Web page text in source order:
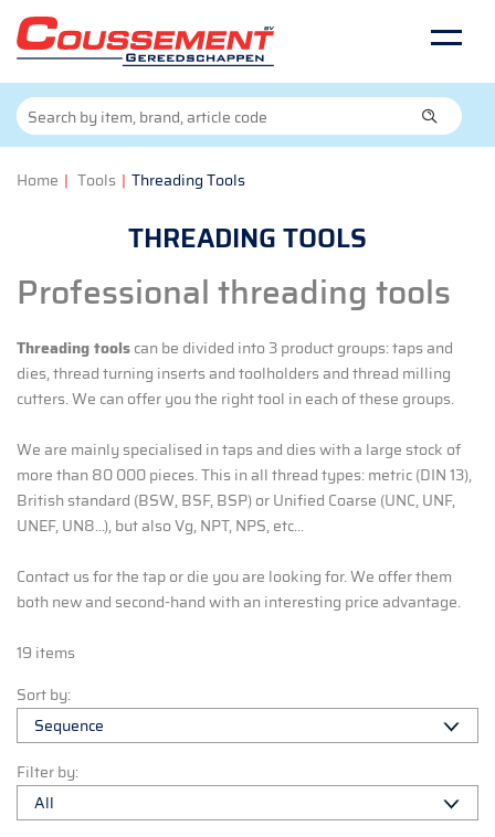
Home | Tools | Threading Tools
THREADING TOOLS
Professional threading tools
Threading toolscan be divided into 3 product groups: taps and
dies, thread turning inserts and toolholders and thread milling
cutters. We can offer you the right tool in each of these groups.
We are mainly specialised in taps and dies with a large stock of
more than 80 000 pieces. This in all thread types: metric (DIN 13),
British standard (BSW, BSF, BSP) or Unified Coarse (UNC, UNF,
UNEF, UN8...), but also Vg, NPT, NPS, etc...
Contact usfor the tap or die you are looking for. We offer them
both new and second-hand with an interesting price advantage.
19 items
Sort by:
Filter by: